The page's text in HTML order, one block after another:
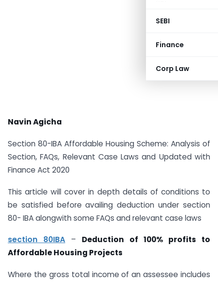
SEBI
Finance
Corp Law
Navin Agicha
Section 80-IBA Affordable Housing Scheme: Analysis of
Section, FAQs, Relevant Case Laws and Updated with
Finance Act 2020
This article will cover in depth details of conditions to
be satisfied before availing deduction under section
80- IBA alongwith some FAQs and relevant case laws
section 80IBA – Deduction of 100% profits to
Affordable Housing Projects
Where the gross total income of an assessee includes